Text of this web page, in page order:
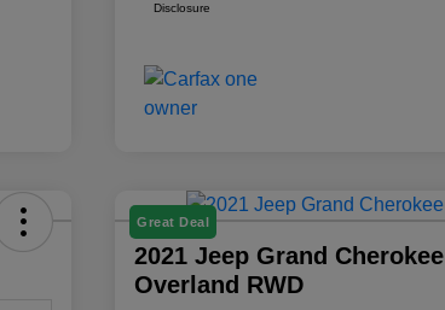
Disclosure
Great Deal
2021 Jeep Grand Cherokee
Overland RWD